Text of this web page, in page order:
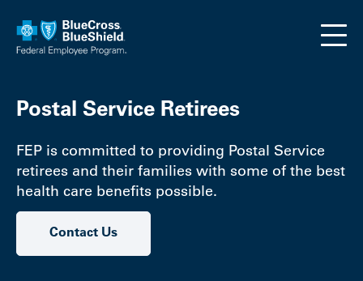
Postal Service Retirees
FEP is committed to providing Postal Service
retirees and their families with some of the best
health care benefits possible.
Contact Us